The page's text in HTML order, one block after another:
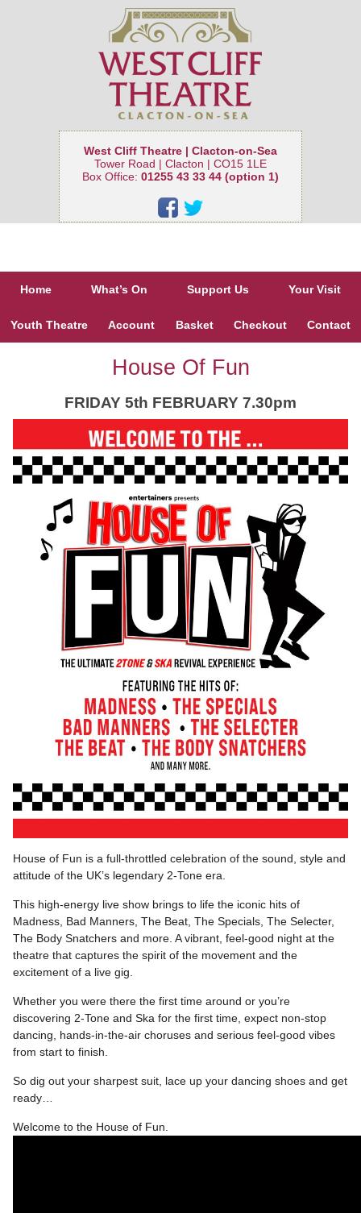
West Cliff Theatre | Clacton-on-Sea
Tower Road | Clacton | CO15 1LE
Box Office: 01255 43 33 44 (option 1)
Home What’s On Support Us Your Visit
Youth Theatre Account Basket Checkout Contact
House Of Fun
FRIDAY 5th FEBRUARY 7.30pm
House of Fun is a full-throttled celebration of the sound, style and
attitude of the UK’s legendary 2-Tone era.
This high-energy live show brings to life the iconic hits of
Madness, Bad Manners, The Beat, The Specials, The Selecter,
The Body Snatchers and more. A vibrant, feel-good night at the
theatre that captures the spirit of the movement and the
excitement of a live gig.
Whether you were there the first time around or you’re
discovering 2-Tone and Ska for the first time, expect non-stop
dancing, hands-in-the-air choruses and serious feel-good vibes
from start to finish.
So dig out your sharpest suit, lace up your dancing shoes and get
ready…
Welcome to the House of Fun.